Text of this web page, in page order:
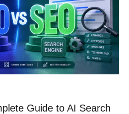
Guide to AI Search